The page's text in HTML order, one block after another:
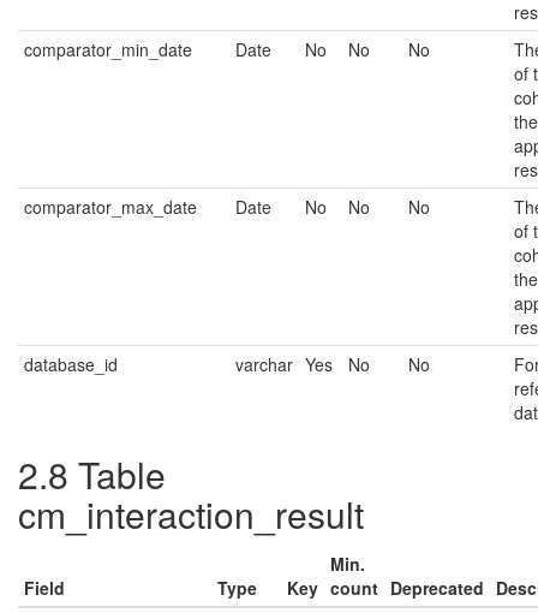
comparator_min_date
Date No No No
of
comparator_max_date
Date No No No
of
database_id
varchar Yes No No
2.8 Table
cm_interaction_result
Field Type Key
Min.
count Deprecated